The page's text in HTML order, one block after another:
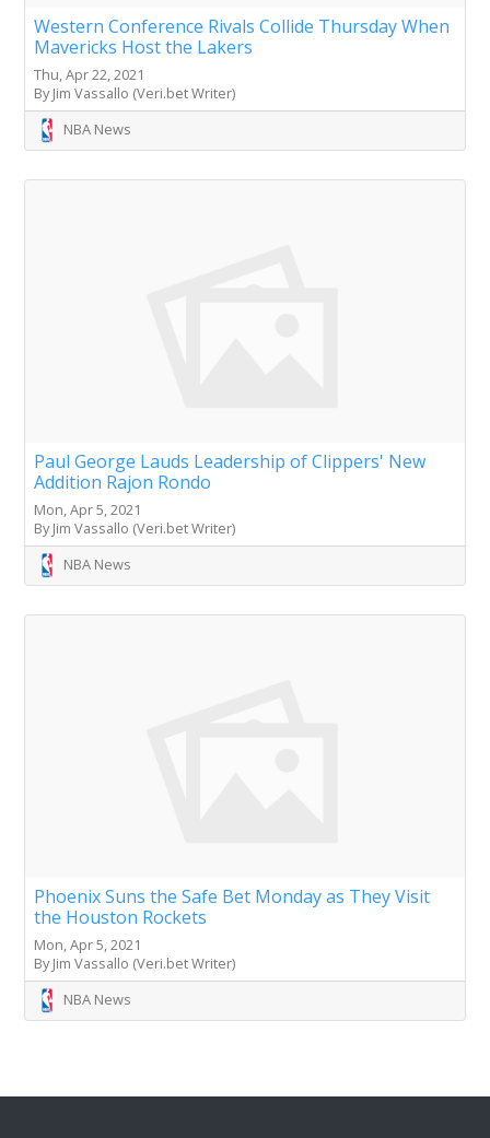
Western Conference Rivals Collide Thursday When
Mavericks Host the Lakers
Thu, Apr 22, 2021
By Jim Vassallo (Veri.bet Writer)
NBA News
Paul George Lauds Leadership of Clippers' New
Addition Rajon Rondo
Mon, Apr 5, 2021
By Jim Vassallo (Veri.bet Writer)
NBA News
Phoenix Suns the Safe Bet Monday as They Visit
the Houston Rockets
Mon, Apr 5, 2021
By Jim Vassallo (Veri.bet Writer)
NBA News